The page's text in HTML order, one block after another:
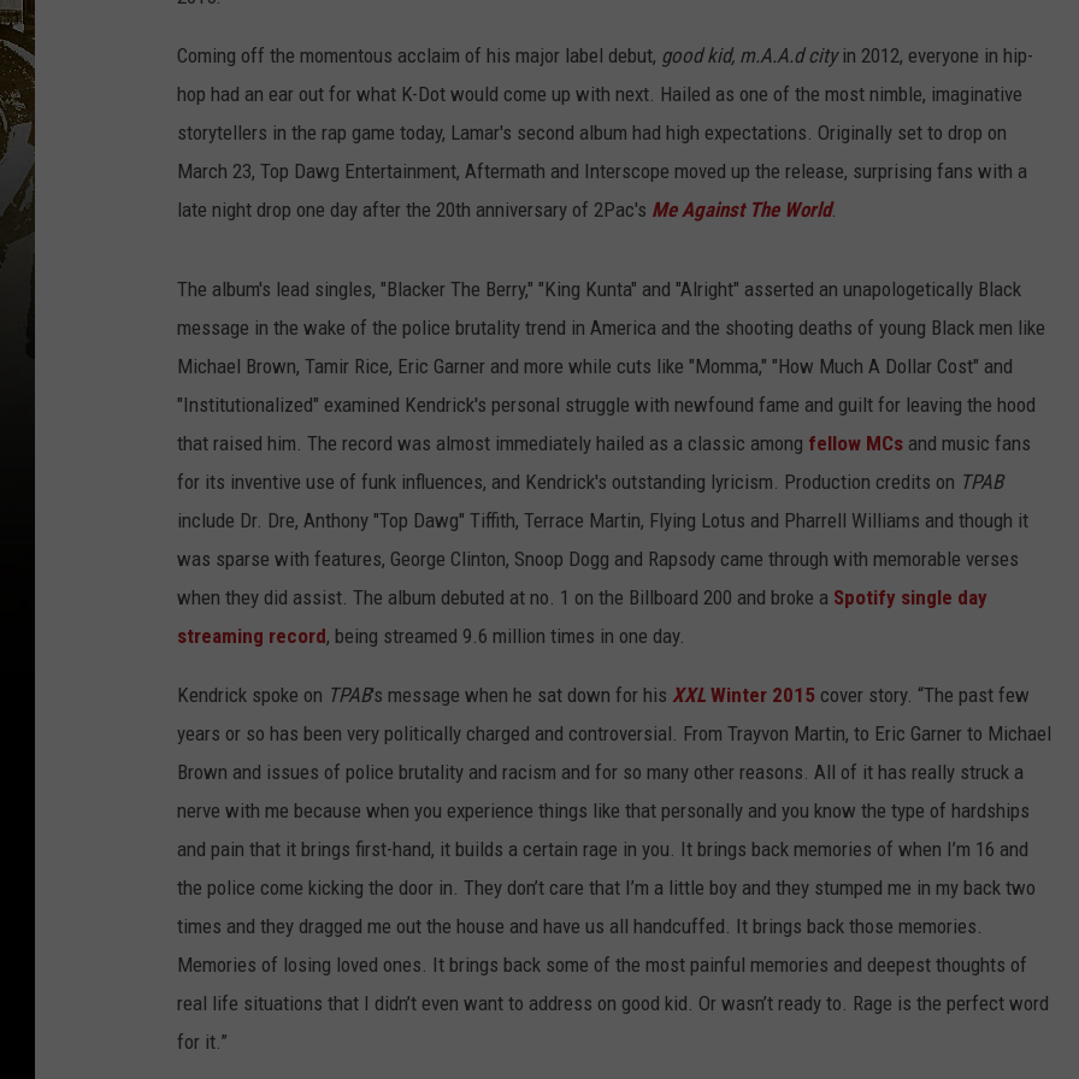
ADVERTISE
Coming off the momentous acclaim of his major label debut, good kid, m.A.A.d cityin 2012, everyone in hip-
hop had an ear out for what K-Dot would come up with next. Hailed as one of the most nimble, imaginative
storytellers in the rap game today, Lamar's second album had high expectations. Originally set to drop on
March 23, Top Dawg Entertainment, Aftermath and Interscope moved up the release, surprising fans with a
late night drop one day after the 20th anniversary of 2Pac's Me Against The World.
The album's lead singles, "Blacker The Berry," "King Kunta" and "Alright" asserted an unapologetically Black
message in the wake of the police brutality trend in America and the shooting deaths of young Black men like
Michael Brown, Tamir Rice, Eric Garner and more while cuts like "Momma," "How Much A Dollar Cost" and
"Institutionalized" examined Kendrick's personal struggle with newfound fame and guilt for leaving the hood
that raised him. The record was almost immediately hailed as a classic among fellow MCs and music fans
for its inventive use of funk influences, and Kendrick's outstanding lyricism. Production credits on TPAB
include Dr. Dre, Anthony "Top Dawg" Tiffith, Terrace Martin, Flying Lotus and Pharrell Williams and though it
was sparse with features, George Clinton, Snoop Dogg and Rapsody came through with memorable verses
when they did assist. The album debuted at no. 1 on the Billboard 200 and broke a Spotify single day
streaming record, being streamed 9.6 million times in one day.
Kendrick spoke on TPAB's message when he sat down for his XXL Winter 2015 cover story. “The past few
years or so has been very politically charged and controversial. From Trayvon Martin, to Eric Garner to Michael
Brown and issues of police brutality and racism and for so many other reasons. All of it has really struck a
nerve with me because when you experience things like that personally and you know the type of hardships
and pain that it brings first-hand, it builds a certain rage in you. It brings back memories of when I’m 16 and
the police come kicking the door in. They don’t care that I’m a little boy and they stumped me in my back two
times and they dragged me out the house and have us all handcuffed. It brings back those memories.
Memories of losing loved ones. It brings back some of the most painful memories and deepest thoughts of
real life situations that I didn’t even want to address on good kid. Or wasn’t ready to. Rage is the perfect word
for it.”